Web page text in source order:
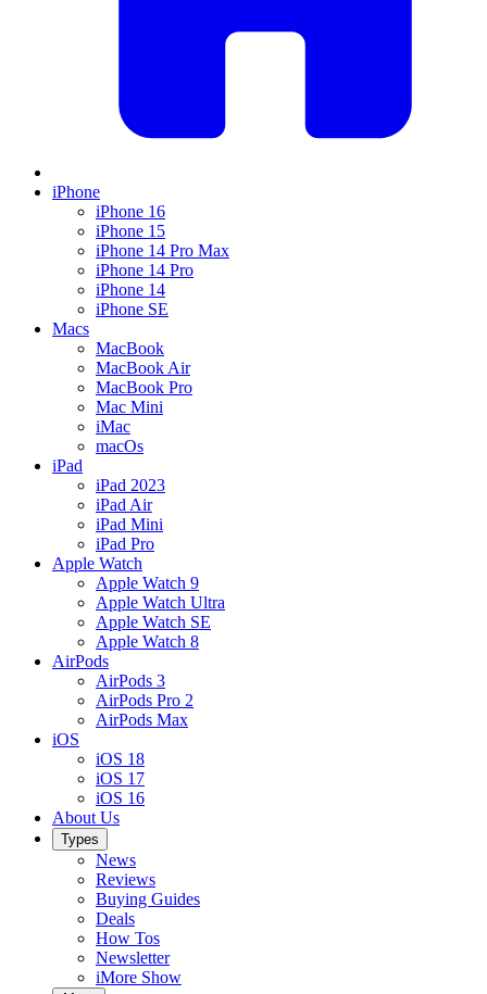
iPhone
iPhone 16
iPhone 15
iPhone 14 Pro Max
iPhone 14 Pro
iPhone 14
iPhone SE
Macs
MacBook
MacBook Air
MacBook Pro
Mac Mini
iMac
macOs
iPad
iPad 2023
iPad Air
iPad Mini
iPad Pro
Apple Watch
Apple Watch 9
Apple Watch Ultra
Apple Watch SE
Apple Watch 8
AirPods
AirPods 3
AirPods Pro 2
AirPods Max
iOS
iOS 18
iOS 17
iOS 16
About Us
Types
News
Reviews
Buying Guides
Deals
How Tos
Newsletter
iMore Show